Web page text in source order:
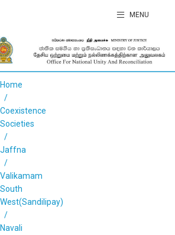
MENU
Home
Coexistence
Societies
Jaffna
Valikamam
South
West(Sandilipay)
Navali